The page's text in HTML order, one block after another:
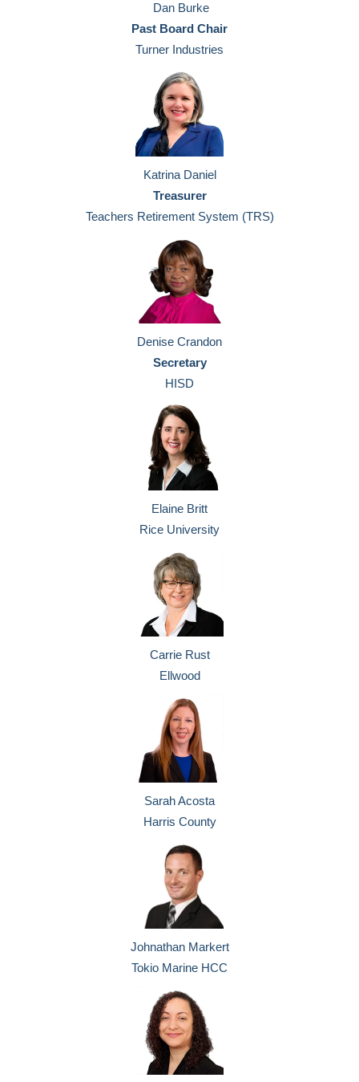
Dan Burke
Past Board Chair
Turner Industries
Katrina Daniel
Treasurer
Teachers Retirement System (TRS)
Denise Crandon
Secretary
HISD
Elaine Britt
Rice University
Carrie Rust
Ellwood
Sarah Acosta
Harris County
Johnathan Markert
Tokio Marine HCC